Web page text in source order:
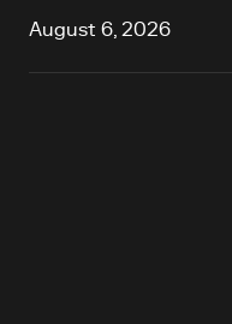
August 6, 2026